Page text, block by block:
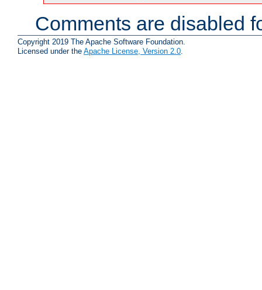
Comments are disabled
Copyright 2019 The Apache Software Foundation.
Licensed under the Apache License, Version 2.0